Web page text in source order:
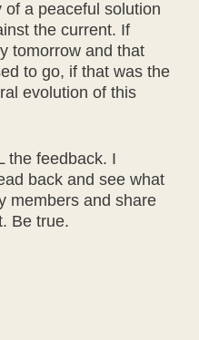
a peaceful solution
the current. If
tomorrow and that
to go, if that was the
evolution of this
the feedback. I
back and see what
members and share
Be true.